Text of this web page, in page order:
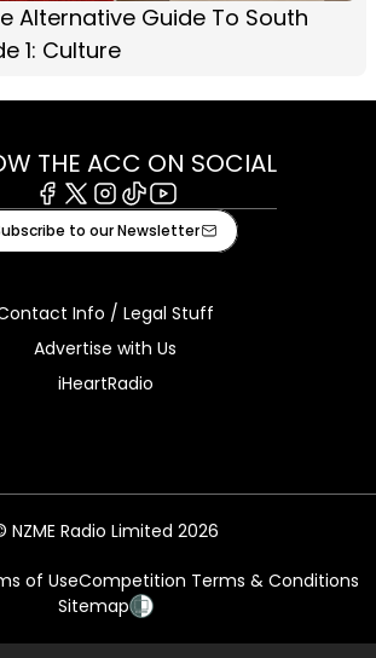
Alternative Guide To South
1: Culture
THE ACC ON SOCIAL
Facebook
X Instagram
TiktokYoutube
to our Newsletter
Info / Legal Stuff
Advertise with Us
iHeartRadio
NZME Radio Limited 2026
of UseCompetition Terms & Conditions
Sitemap